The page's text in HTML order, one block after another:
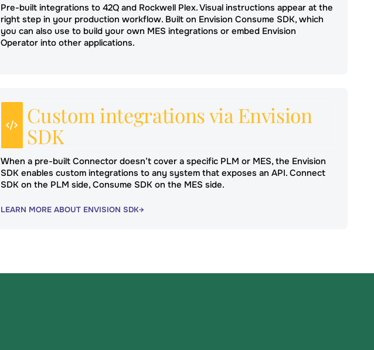
Pre-built integrations to 42Q and Rockwell Plex. Visual instructions appear at the
right step in your production workflow. Built on Envision Consume SDK, which
you can also use to build your own MES integrations or embed Envision
Operator into other applications.
Custom integrations via Envision
SDK
When a pre-built Connector doesn’t cover a specific PLM or MES, the Envision
SDK enables custom integrations to any system that exposes an API. Connect
SDK on the PLM side, Consume SDK on the MES side.
LEARN MORE ABOUT ENVISION SDK